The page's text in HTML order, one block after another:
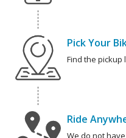
Pick Your
Find the pickup
Ride
We do not